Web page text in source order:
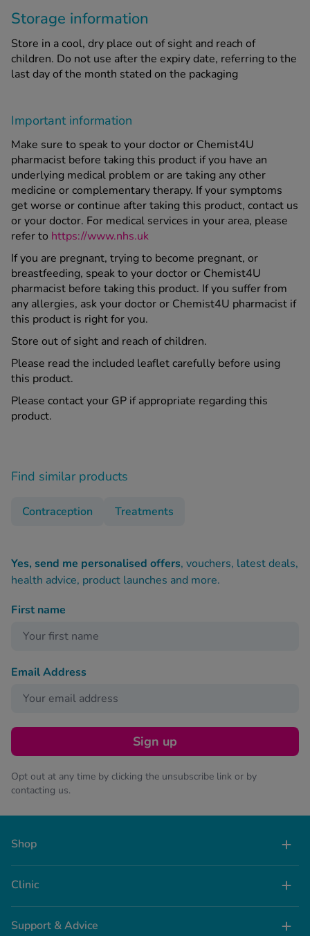
Storage information
Store in a cool, dry place out of sight and reach of
children. Do not use after the expiry date, referring to the
last day of the month stated on the packaging
Important information
Make sure to speak to your doctor or Chemist4U
pharmacist before taking this product if you have an
underlying medical problem or are taking any other
medicine or complementary therapy. If your symptoms
get worse or continue after taking this product, contact us
or your doctor. For medical services in your area, please
refer to https://www.nhs.uk
If you are pregnant, trying to become pregnant, or
breastfeeding, speak to your doctor or Chemist4U
pharmacist before taking this product. If you suffer from
any allergies, ask your doctor or Chemist4U pharmacist if
this product is right for you.
Store out of sight and reach of children.
Please read the included leaflet carefully before using
this product.
Please contact your GP if appropriate regarding this
product.
Find similar products
Contraception Treatments
Yes, send me personalised offers, vouchers, latest deals,
health advice, product launches and more.
First name
Email Address
Sign up
Opt out at any time by clicking the unsubscribe link or by
contacting us.
Shop
Clinic
Support & Advice